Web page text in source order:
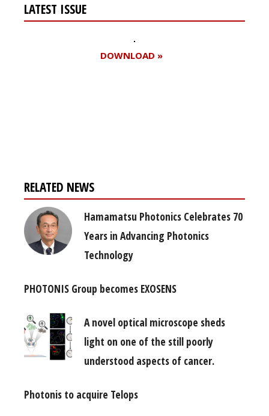
LATEST ISSUE
DOWNLOAD »
RELATED NEWS
Hamamatsu Photonics Celebrates 70
Years in Advancing Photonics
Technology
PHOTONIS Group becomes EXOSENS
A novel optical microscope sheds
light on one of the still poorly
understood aspects of cancer.
Photonis to acquire Telops